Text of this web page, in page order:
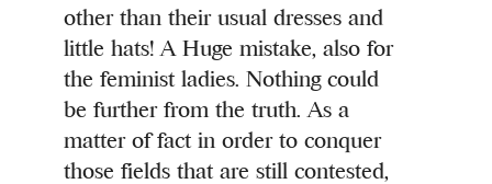
other than their usual dresses and
little hats! A Huge mistake, also for
the feminist ladies. Nothing could
be further from the truth. As a
matter of fact in order to conquer
those fields that are still contested,